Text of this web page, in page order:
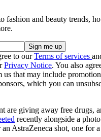
fashion and beauty trends,
to ourTerms of services
Privacy Notice. You also
us that may include
which you can
are giving away free drugs,
recently alongside a
AstraZeneca shot, one for